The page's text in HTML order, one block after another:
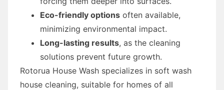
Eco-friendly options often available,
minimizing environmental impact.
Long-lasting results, as the cleaning
solutions prevent future growth.
Rotorua House Wash specializes in soft wash
house cleaning, suitable for homes of all